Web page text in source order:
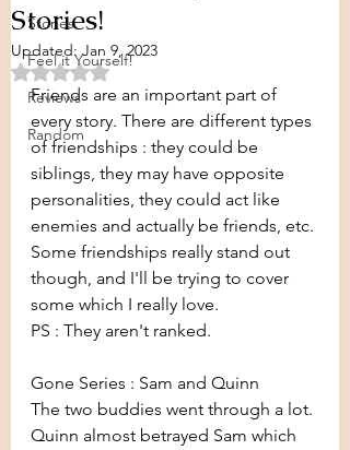
Stories
Feel it Yourself!
Reviews
Random
Stories!
Updated:Jan 9, 2023
Rated NaN out of 5 stars.
Friends are an important part of
every story. There are different types
of friendships : they could be
siblings, they may have opposite
personalities, they could act like
enemies and actually be friends, etc.
Some friendships really stand out
though, and I'll be trying to cover
some which I really love.
PS : They aren't ranked.
Gone Series : Sam and Quinn
The two buddies went through a lot.
Quinn almost betrayed Sam which